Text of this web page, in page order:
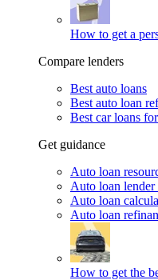
How to get a
Compare lenders
Best auto loans
Best auto loan
Best car loans
Get guidance
Auto loan
Auto loan lender
Auto loan
Auto loan
How to get the